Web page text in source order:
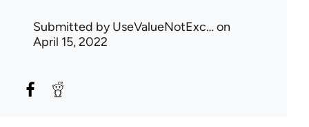
Submitted byUseValueNotExc… on
April 15, 2022